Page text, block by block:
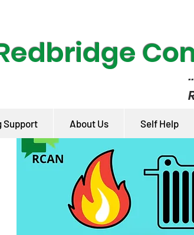
Support About Us Self Help